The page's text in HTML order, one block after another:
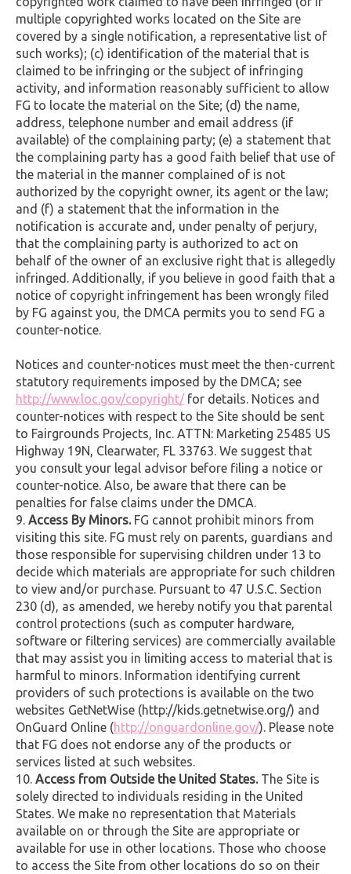
multiple copyrighted works located on the Site are
covered by a single notification, a representative list of
such works); (c) identification of the material that is
claimed to be infringing or the subject of infringing
activity, and information reasonably sufficient to allow
FG to locate the material on the Site; (d) the name,
address, telephone number and email address (if
available) of the complaining party; (e) a statement that
the complaining party has a good faith belief that use of
the material in the manner complained of is not
authorized by the copyright owner, its agent or the law;
and (f) a statement that the information in the
notification is accurate and, under penalty of perjury,
that the complaining party is authorized to act on
behalf of the owner of an exclusive right that is allegedly
infringed. Additionally, if you believe in good faith that a
notice of copyright infringement has been wrongly filed
by FG against you, the DMCA permits you to send FG a
counter-notice.
Notices and counter-notices must meet the then-current
statutory requirements imposed by the DMCA; see
http://www.loc.gov/copyright/ for details. Notices and
counter-notices with respect to the Site should be sent
to Fairgrounds Projects, Inc. ATTN: Marketing 25485 US
Highway 19N, Clearwater, FL 33763. We suggest that
you consult your legal advisor before filing a notice or
counter-notice. Also, be aware that there can be
penalties for false claims under the DMCA.
Access By Minors. FG cannot prohibit minors from
visiting this site. FG must rely on parents, guardians and
those responsible for supervising children under 13 to
decide which materials are appropriate for such children
to view and/or purchase. Pursuant to 47 U.S.C. Section
230 (d), as amended, we hereby notify you that parental
control protections (such as computer hardware,
software or filtering services) are commercially available
that may assist you in limiting access to material that is
harmful to minors. Information identifying current
providers of such protections is available on the two
websites GetNetWise (http://kids.getnetwise.org/) and
OnGuard Online (http://onguardonline.gov/). Please note
that FG does not endorse any of the products or
services listed at such websites.
Access from Outside the United States. The Site is
solely directed to individuals residing in the United
States. We make no representation that Materials
available on or through the Site are appropriate or
available for use in other locations. Those who choose
to access the Site from other locations do so on their